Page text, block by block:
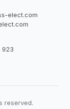
elect.com
923
reserved.